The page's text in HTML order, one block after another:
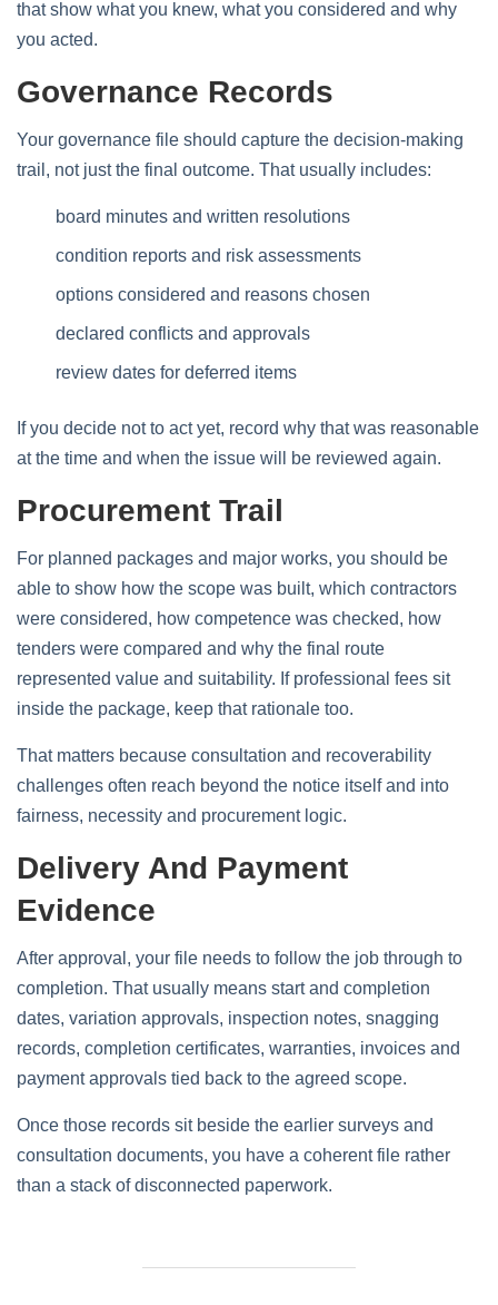
that show what you knew, what you considered and why
you acted.
Governance Records
Your governance file should capture the decision-making
trail, not just the final outcome. That usually includes:
board minutes and written resolutions
condition reports and risk assessments
options considered and reasons chosen
declared conflicts and approvals
review dates for deferred items
If you decide not to act yet, record why that was reasonable
at the time and when the issue will be reviewed again.
Procurement Trail
For planned packages and major works, you should be
able to show how the scope was built, which contractors
were considered, how competence was checked, how
tenders were compared and why the final route
represented value and suitability. If professional fees sit
inside the package, keep that rationale too.
That matters because consultation and recoverability
challenges often reach beyond the notice itself and into
fairness, necessity and procurement logic.
Delivery And Payment
Evidence
After approval, your file needs to follow the job through to
completion. That usually means start and completion
dates, variation approvals, inspection notes, snagging
records, completion certificates, warranties, invoices and
payment approvals tied back to the agreed scope.
Once those records sit beside the earlier surveys and
consultation documents, you have a coherent file rather
than a stack of disconnected paperwork.